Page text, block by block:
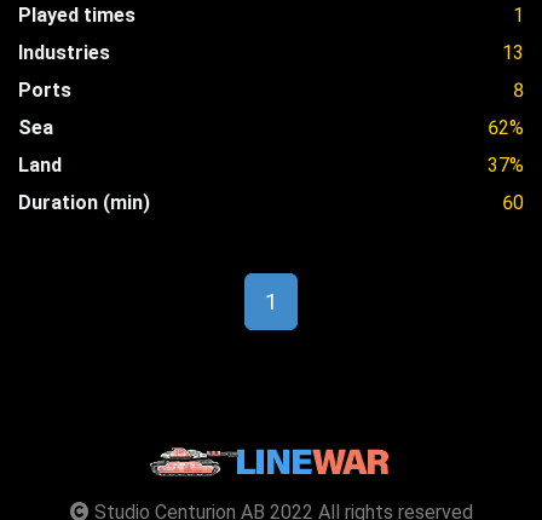
Played times
1
Industries
13
Ports
8
Sea
62%
Land
37%
Duration (min)
60
1
Studio Centurion AB 2022 All rights reserved